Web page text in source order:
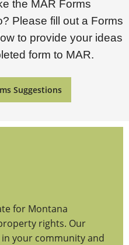
the MAR Forms
Please fill out a Forms
to provide your ideas
form to MAR.
Suggestions
for Montana
rights. Our
your community and